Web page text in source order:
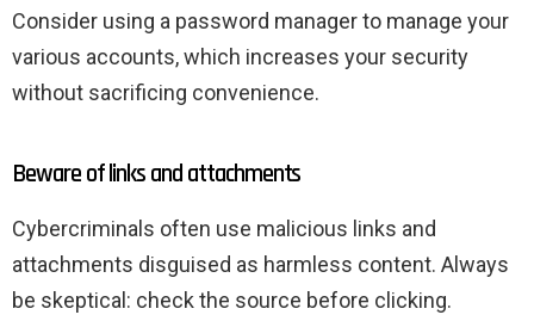
Consider using a password manager to manage your
various accounts, which increases your security
without sacrificing convenience.
Beware of links and attachments
Cybercriminals often use malicious links and
attachments disguised as harmless content. Always
be skeptical: check the source before clicking.